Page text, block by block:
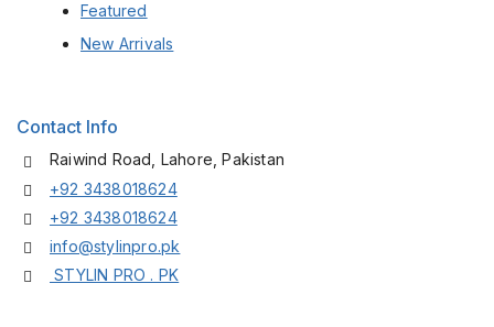
Featured
New Arrivals
Contact Info
Raiwind Road, Lahore, Pakistan
+92 3438018624
+92 3438018624
info@stylinpro.pk
STYLIN PRO . PK